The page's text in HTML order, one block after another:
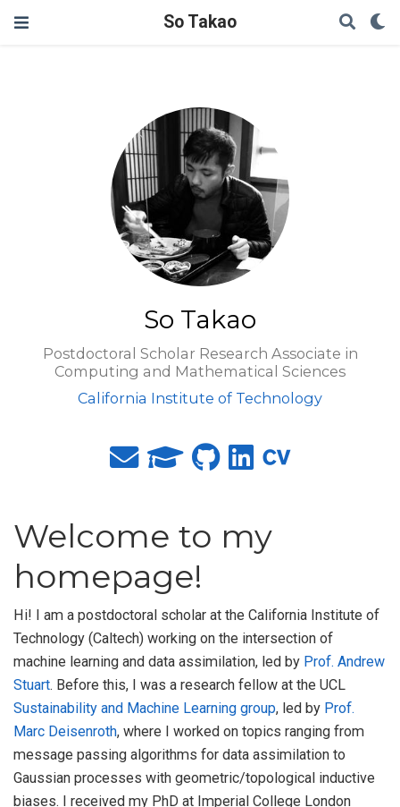
So Takao
So Takao
Postdoctoral Scholar Research Associate in
Computing and Mathematical Sciences
California Institute of Technology
Welcome to my
homepage!
Hi! I am a postdoctoral scholar at the California Institute of
Technology (Caltech) working on the intersection of
machine learning and data assimilation, led by Prof. Andrew
Stuart. Before this, I was a research fellow at the UCL
Sustainability and Machine Learning group, led by Prof.
Marc Deisenroth, where I worked on topics ranging from
message passing algorithms for data assimilation to
Gaussian processes with geometric/topological inductive
biases. I received my PhD at Imperial College London